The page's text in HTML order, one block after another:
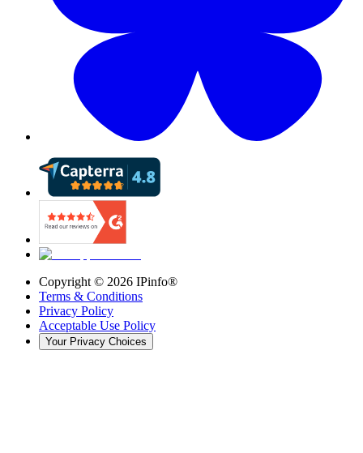
Copyright © 2026 IPinfo®
Terms & Conditions
Privacy Policy
Acceptable Use Policy
Your Privacy Choices